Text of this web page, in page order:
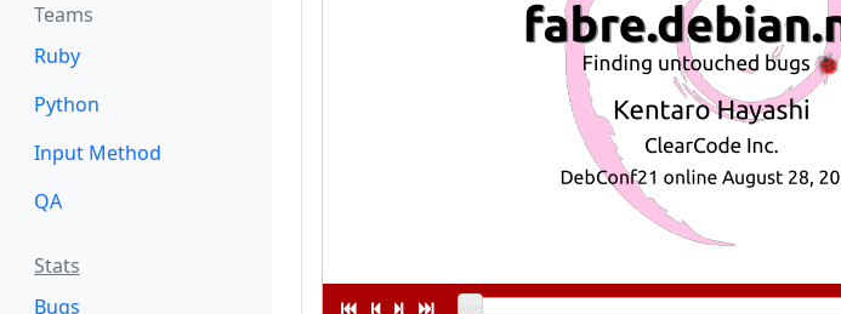
Teams
Ruby
Python
Input Method
QA
Stats
Bugs